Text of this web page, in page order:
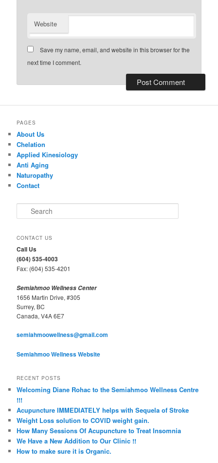
Website
Save my name, email, and website in this browser for the
next time I comment.
PAGES
About Us
Chelation
Applied Kinesiology
Anti Aging
Naturopathy
Contact
e
r
h
CONTACT US
Call Us
(604) 535-4003
Fax: (604) 535-4201
Semiahmoo Wellness Center
1656 Martin Drive, #305
Surrey, BC
Canada, V4A 6E7
semiahmoowellness@gmail.com
Semiahmoo Wellness Website
RECENT POSTS
Welcoming Diane Rohac to the Semiahmoo Wellness Centre
!!!
Acupuncture IMMEDIATELY helps with Sequela of Stroke
Weight Loss solution to COVID weight gain.
How Many Sessions Of Acupuncture to Treat Insomnia
We Have a New Addition to Our Clinic !!
How to make sure it is Organic.